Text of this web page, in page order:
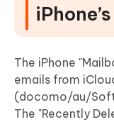
The iPhone
emails from
(docomo/au/
The "Recently